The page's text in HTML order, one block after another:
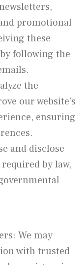
promotional
these
following the
the
our website’s
ensuring
and disclose
by law,
We may
with trusted